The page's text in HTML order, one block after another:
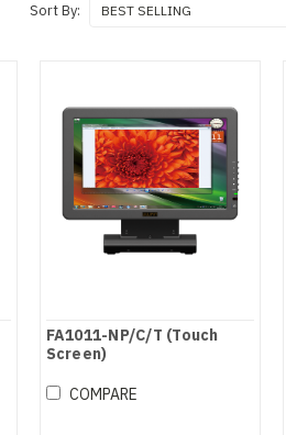
Sort By:
FA1011-NP/C/T (Touch
Screen)
COMPARE